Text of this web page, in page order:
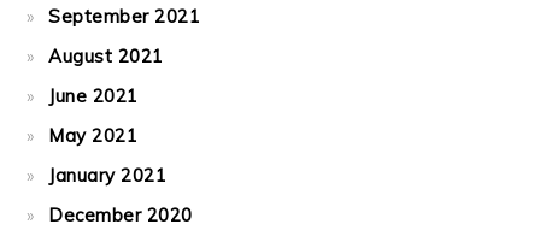
September 2021
August 2021
June 2021
May 2021
January 2021
December 2020